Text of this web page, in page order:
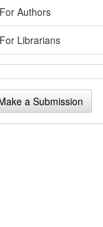
For Authors
For Librarians
a Submission